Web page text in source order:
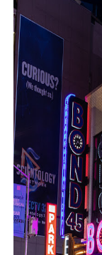
‘Give Me
LYNETTE
'Serena' is
Tony Gilroy’s
‘Children of
‘Hadestown:
EADEM Puts
“Find Your